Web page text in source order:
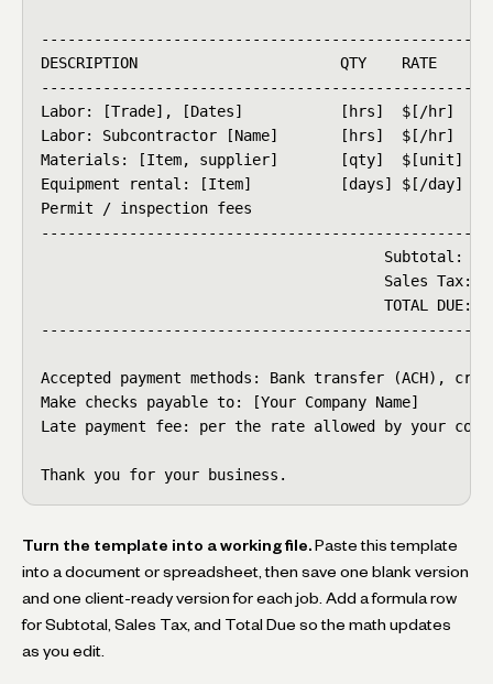
DESCRIPTION                       QTY    RATE
Labor: [Trade], [Dates]           [hrs]  $[/hr]
Labor: Subcontractor [Name]       [hrs]  $[/hr]
Materials: [Item, supplier]       [qty]  $[unit]
Equipment rental: [Item]          [days] $[/day]
Permit / inspection fees
Subtotal:
Sales Tax:
TOTAL DUE:
Accepted payment methods: Bank transfer (ACH),
Make checks payable to: [Your Company Name]
Late payment fee: per the rate allowed by your
Thank you for your business.
Turn the template into a working file. Paste this template
into a document or spreadsheet, then save one blank version
and one client-ready version for each job. Add a formula row
for Subtotal, Sales Tax, and Total Due so the math updates
as you edit.